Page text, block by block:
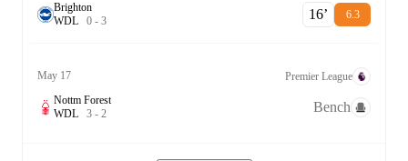
Brighton
WDL 0 - 3 16‎’‎ 6.3
May 17
Premier League
Nottm Forest
WDL 3 - 2 Bench